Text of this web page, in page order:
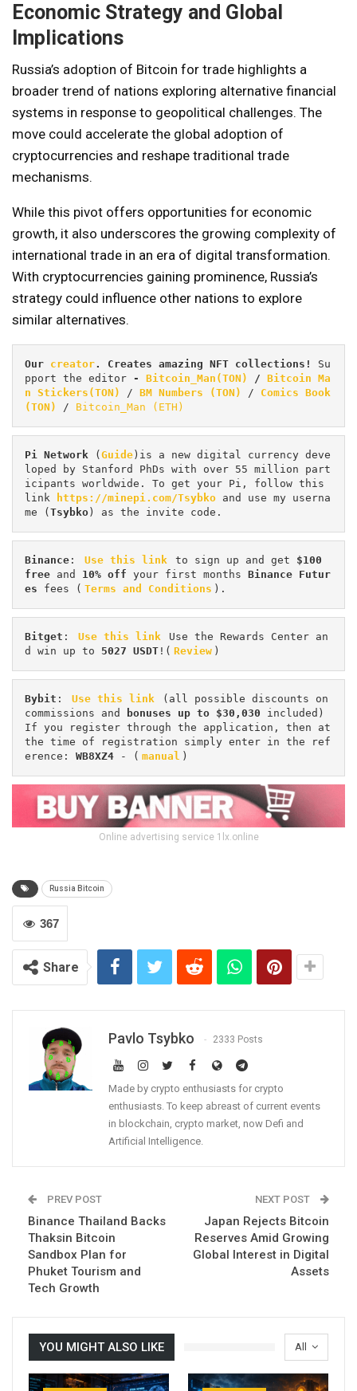
Economic Strategy and Global
Implications
Russia’s adoption of Bitcoin for trade highlights a
broader trend of nations exploring alternative financial
systems in response to geopolitical challenges. The
move could accelerate the global adoption of
cryptocurrencies and reshape traditional trade
mechanisms.
While this pivot offers opportunities for economic
growth, it also underscores the growing complexity of
international trade in an era of digital transformation.
With cryptocurrencies gaining prominence, Russia’s
strategy could influence other nations to explore
similar alternatives.
Our creator. Creates amazing NFT collections! Su
pport the editor - Bitcoin_Man(TON) / Bitcoin Ma
n Stickers(TON)
/ BM Numbers (TON) / Comics Book
(TON)
/ Bitcoin_Man (ETH)
Pi Network ( Guide )is a new digital currency deve
loped by Stanford PhDs with over 55 million part
icipants worldwide. To get your Pi, follow this
link
https://minepi.com/Tsybko and use my userna
me ( Tsybko ) as the invite code.
Binance : Use this link to sign up and get $100
free and 10% off your first months Binance Futur
es fees ( Terms and Conditions ).
Bitget : Use this link
Use the Rewards Center an
d win up to 5027 USDT !( Review )
Bybit : Use this link
(all possible discounts on
commissions and
bonuses up to $30,030 included)
If you register through the application, then at
the time of registration simply enter in the ref
erence: WB8XZ4 - ( manual )
Online advertising service 1lx.online
Russia Bitcoin
367
Share
Pavlo Tsybko 2333 Posts
Made by crypto enthusiasts for crypto
enthusiasts. To keep abreast of current events
in blockchain, crypto market, now Defi and
Artificial Intelligence.
PREV POST
Binance Thailand Backs
Thaksin Bitcoin
Sandbox Plan for
Phuket Tourism and
Tech Growth
NEXT POST
Japan Rejects Bitcoin
Reserves Amid Growing
Global Interest in Digital
Assets
All
YOU MIGHT ALSO LIKE